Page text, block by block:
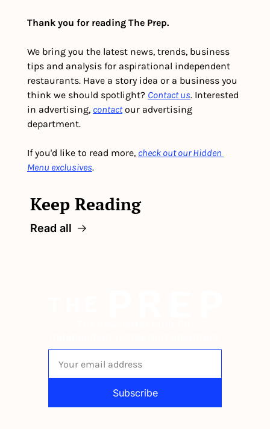
Thank you for reading The Prep.
We bring you the latest news, trends, business
tips and analysis for aspirational independent
restaurants. Have a story idea or a business you
think we should spotlight? Contact us. Interested
in advertising, contact our advertising
department.
If you'd like to read more, check out our Hidden
Menu exclusives.
Keep Reading
Read all
Subscribe